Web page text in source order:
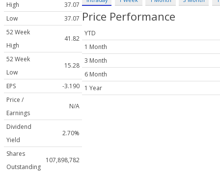
High
37.07
Low
37.07
52 Week
High
41.82
52 Week
Low
15.28
EPS
-3.190
Price /
Earnings
N/A
Dividend
Yield
2.70%
Shares
Outstanding
107,898,782
Price Performance
YTD
1 Month
3 Month
6 Month
1 Year